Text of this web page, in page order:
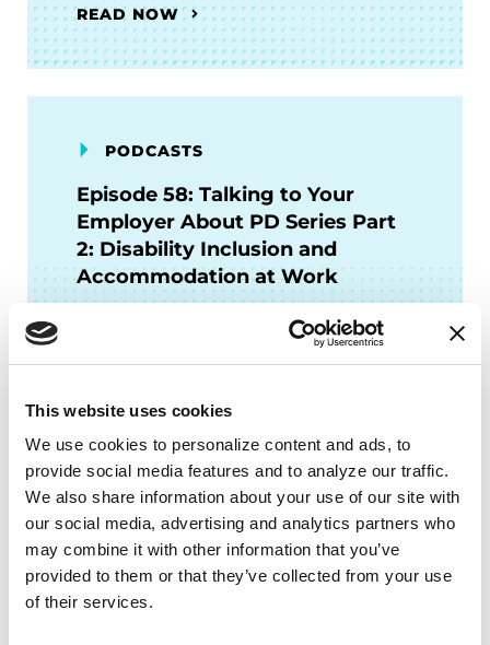
This website uses cookies
We use cookies to personalize content and ads, to
provide social media features and to analyze our traffic.
We also share information about your use of our site with
our social media, advertising and analytics partners who
may combine it with other information that you’ve
provided to them or that they’ve collected from your use
of their services.
READ NOW
PODCASTS
Episode 58: Talking to Your
Employer About PD Series Part
2: Disability Inclusion and
Accommodation at Work
More Stories
from the Parkinson's community